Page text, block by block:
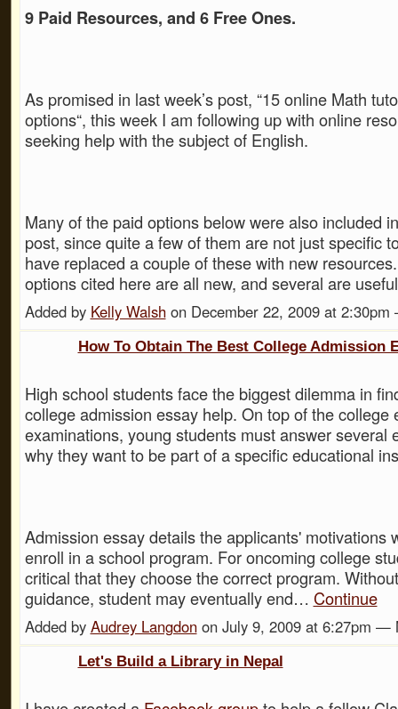
9 Paid Resources, and 6 Free Ones.
As promised in last week’s post, “15 online Math
options“, this week I am following up with online
seeking help with the subject of English.
Many of the paid options below were also included
post, since quite a few of them are not just specific
have replaced a couple of these with new
options cited here are all new, and several are
Added by Kelly Walshon December 22, 2009 at
How To Obtain The Best College Admission
High school students face the biggest dilemma in
college admission essay help. On top of the college
examinations, young students must answer several
why they want to be part of a specific educational
Admission essay details the applicants' motivations
enroll in a school program. For oncoming college
critical that they choose the correct program.
guidance, student may eventually end… Continue
Added by Audrey Langdonon July 9, 2009 at 6:27pm —
Let's Build a Library in Nepal